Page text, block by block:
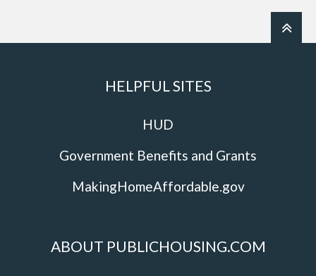
HELPFUL SITES
HUD
Government Benefits and Grants
MakingHomeAffordable.gov
ABOUT PUBLICHOUSING.COM